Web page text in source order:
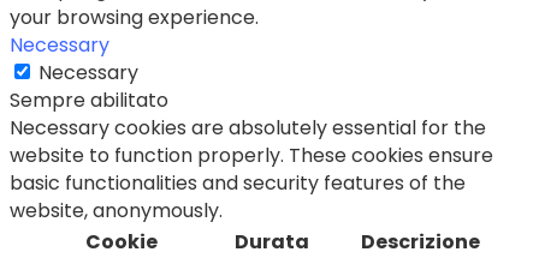
your browsing experience.
Necessary
Necessary
Sempre abilitato
Necessary cookies are absolutely essential for the
website to function properly. These cookies ensure
basic functionalities and security features of the
website, anonymously.
Cookie
Durata Descrizione